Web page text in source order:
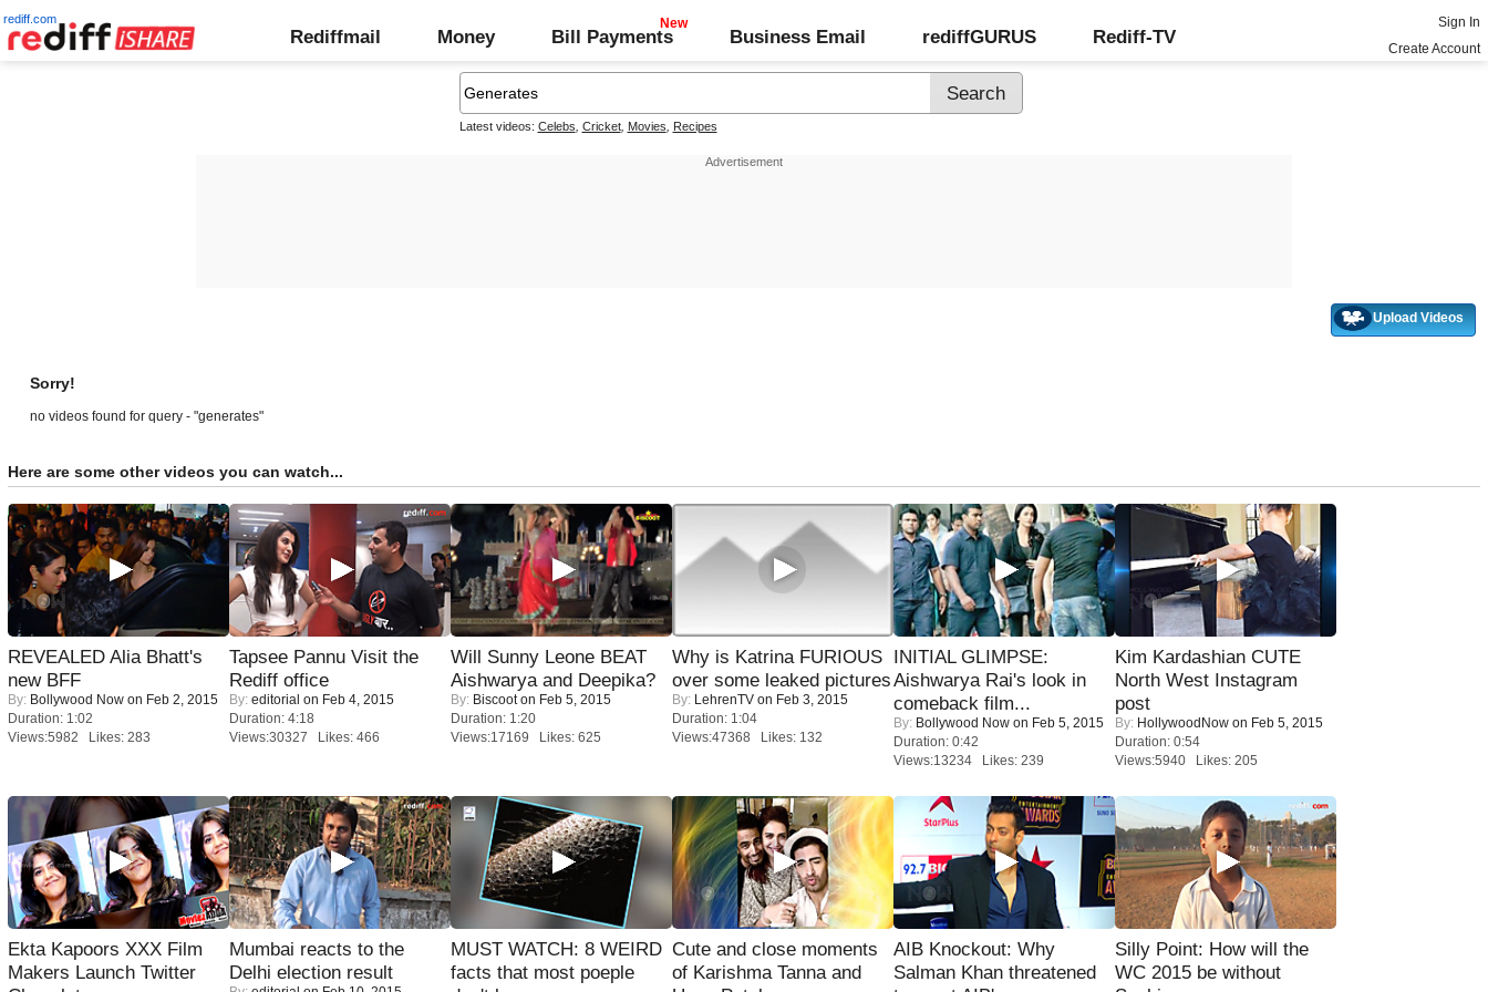
rediff.com
Rediffmail Money Bill Payments Business Email rediffGURUS Rediff-TV
Sign In
Create Account
Latest videos: Celebs Cricket, Movies Recipes
Upload Videos
Sorry!
no videos found for query - "generates"
Here are some other videos you can watch...
REVEALED Alia Bhatt's
new BFF
By: Bollywood Now on Feb 2, 2015
Duration: 1:02
Views:5982 Likes: 283
Tapsee Pannu Visit the
Rediff office
By: editorial on Feb 4, 2015
Duration: 4:18
Views:30327 Likes: 466
Will Sunny Leone BEAT
Aishwarya and Deepika?
By: Biscooton Feb 5, 2015
Duration: 1:20
Views:17169 Likes: 625
Why is Katrina FURIOUS
over some leaked pictures
By: LehrenTV on Feb 3, 2015
Duration: 1:04
Views:47368 Likes: 132
INITIAL GLIMPSE:
Aishwarya Rai's look in
comeback film...
By: Bollywood Now on Feb 5, 2015
Duration: 0:42
Views:13234 Likes: 239
Kim Kardashian CUTE
North West Instagram
post
By: HollywoodNow on Feb 5, 2015
Duration: 0:54
Views:5940 Likes: 205
Ekta Kapoors XXX Film
Makers Launch Twitter
Mumbai reacts to the
Delhi election result
MUST WATCH: 8 WEIRD
facts that most poeple
Cute and close moments
of Karishma Tanna and
AIB Knockout: Why
Salman Khan threatened
Silly Point: How will the
WC 2015 be without